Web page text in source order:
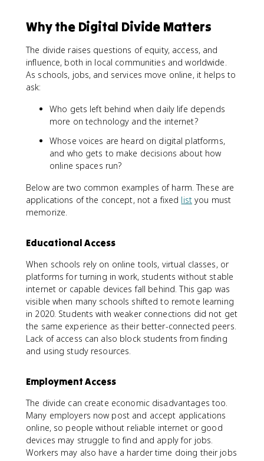
Why the Digital Divide Matters
The divide raises questions of equity, access, and
influence, both in local communities and worldwide.
As schools, jobs, and services move online, it helps to
ask:
Who gets left behind when daily life depends
more on technology and the internet?
Whose voices are heard on digital platforms,
and who gets to make decisions about how
online spaces run?
Below are two common examples of harm. These are
applications of the concept, not a fixed listyou must
memorize.
Educational Access
When schools rely on online tools, virtual classes, or
platforms for turning in work, students without stable
internet or capable devices fall behind. This gap was
visible when many schools shifted to remote learning
in 2020. Students with weaker connections did not get
the same experience as their better-connected peers.
Lack of access can also block students from finding
and using study resources.
Employment Access
The divide can create economic disadvantages too.
Many employers now post and accept applications
online, so people without reliable internet or good
devices may struggle to find and apply for jobs.
Workers may also have a harder time doing their jobs